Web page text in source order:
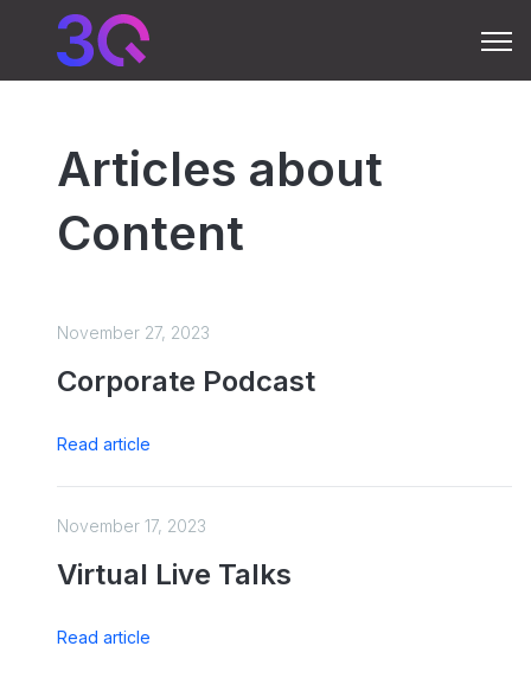
Articles about
Content
November 27, 2023
Corporate Podcast
Read article
November 17, 2023
Virtual Live Talks
Read article